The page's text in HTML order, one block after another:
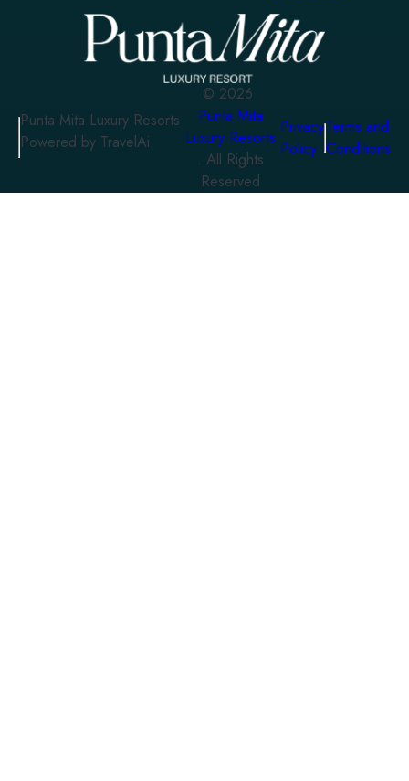
Punta Mita Luxury Resorts
Powered by TravelAi
© 2026
Punta Mita
Luxury Resorts
. All Rights
Reserved
Privacy
Policy
Terms and
Conditions